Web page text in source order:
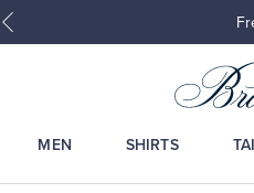
MEN SHIRTS